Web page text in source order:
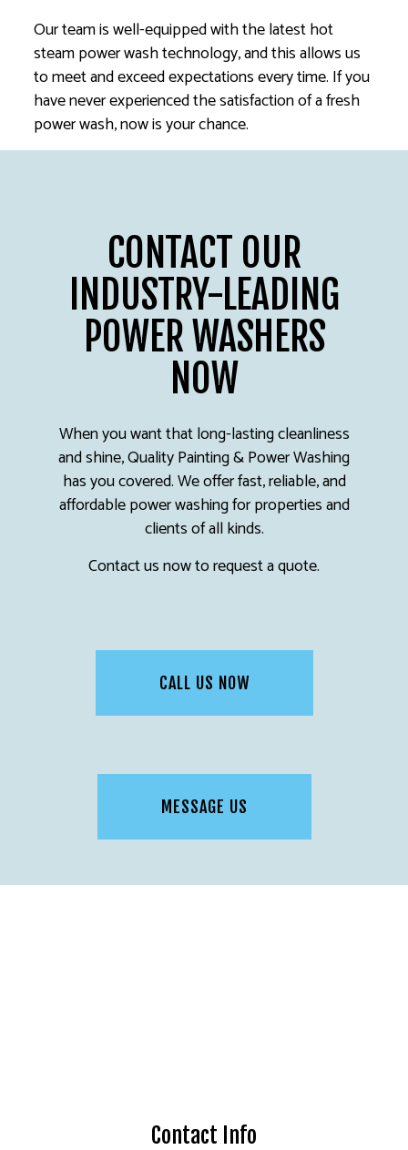
Our team is well-equipped with the latest hot
steam power wash technology, and this allows us
to meet and exceed expectations every time. If you
have never experienced the satisfaction of a fresh
power wash, now is your chance.
CONTACT OUR
INDUSTRY-LEADING
POWER WASHERS
NOW
When you want that long-lasting cleanliness
and shine, Quality Painting & Power Washing
has you covered. We offer fast, reliable, and
affordable power washing for properties and
clients of all kinds.
Contact us now to request a quote.
CALL US NOW
MESSAGE US
Contact Info